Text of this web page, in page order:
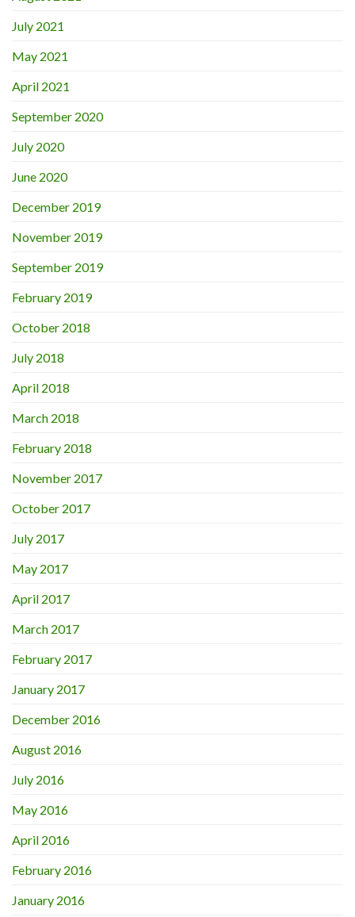
July 2021
May 2021
April 2021
September 2020
July 2020
June 2020
December 2019
November 2019
September 2019
February 2019
October 2018
July 2018
April 2018
March 2018
February 2018
November 2017
October 2017
July 2017
May 2017
April 2017
March 2017
February 2017
January 2017
December 2016
August 2016
July 2016
May 2016
April 2016
February 2016
January 2016